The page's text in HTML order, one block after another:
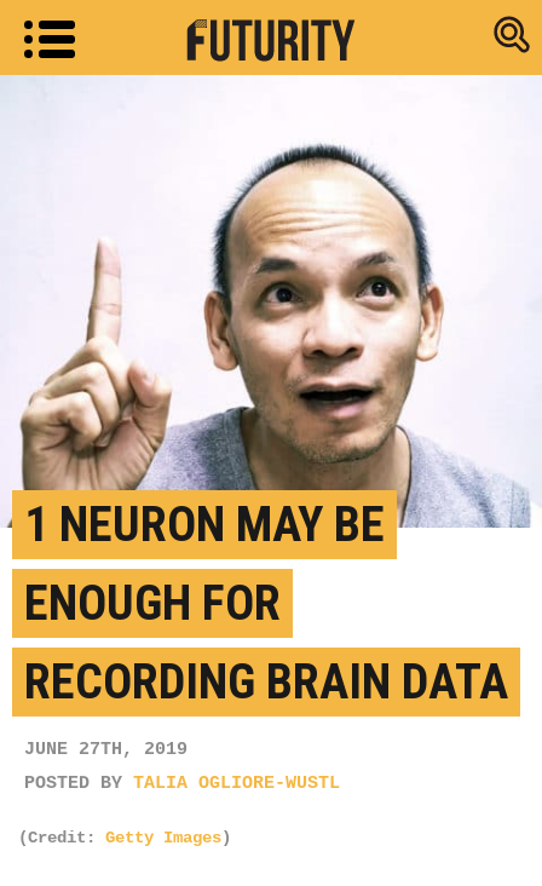
Research
1 NEURON MAY BE
ENOUGH FOR
RECORDING BRAIN DATA
JUNE 27TH, 2019
POSTED BY TALIA OGLIORE-WUSTL
(Credit: Getty Images)